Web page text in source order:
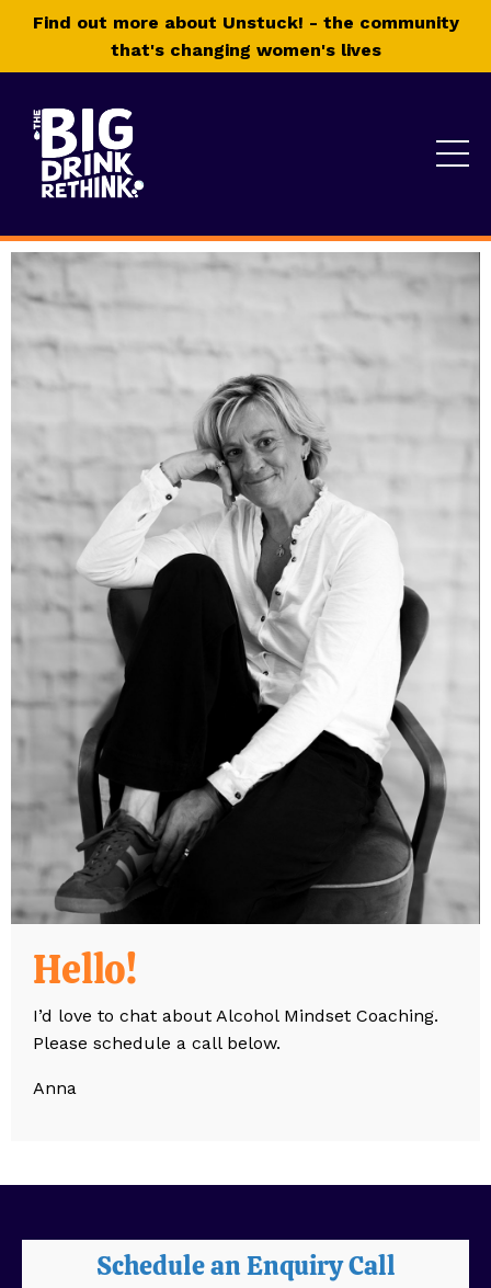
Find out more about Unstuck! - the community
that's changing women's lives
Hello!
I’d love to chat about Alcohol Mindset Coaching.
Please schedule a call below.
Anna
Schedule an Enquiry Call